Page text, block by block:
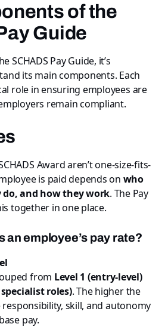
of the
Guide
SCHADS Pay Guide, it’s
its main components. Each
role in ensuring employees are
remain compliant.
Award aren’t one-size-fits-
is paid depends on who
and how they work. The Pay
together in one place.
an employee’s pay rate?
from Level 1 (entry-level)
roles). The higher the
skill, and autonomy
pay.